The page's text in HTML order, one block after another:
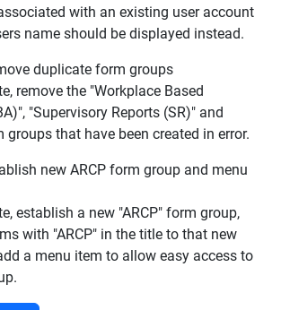
with an existing user account
name should be displayed instead.
duplicate form groups
remove the "Workplace Based
"Supervisory Reports (SR)" and
that have been created in error.
new ARCP form group and menu
establish a new "ARCP" form group,
with "ARCP" in the title to that new
a menu item to allow easy access to